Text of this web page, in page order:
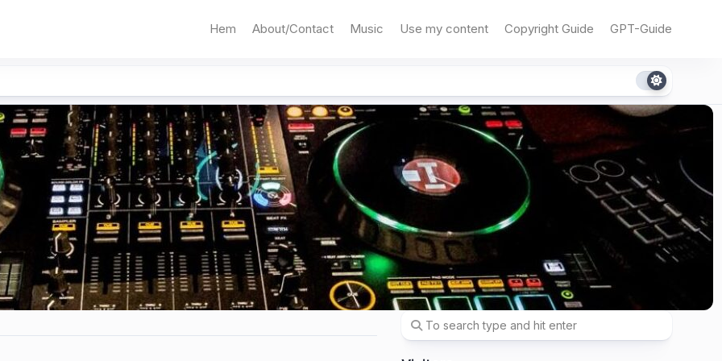
Hem About/Contact Music Use my content Copyright Guide GPT-Guide